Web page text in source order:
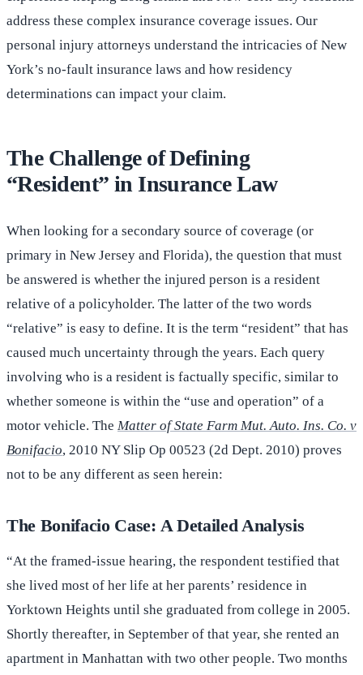
address these complex insurance coverage issues. Our
personal injury attorneys understand the intricacies of New
York’s no-fault insurance laws and how residency
determinations can impact your claim.
The Challenge of Defining
“Resident” in Insurance Law
When looking for a secondary source of coverage (or
primary in New Jersey and Florida), the question that must
be answered is whether the injured person is a resident
relative of a policyholder. The latter of the two words
“relative” is easy to define. It is the term “resident” that has
caused much uncertainty through the years. Each query
involving who is a resident is factually specific, similar to
whether someone is within the “use and operation” of a
motor vehicle. The Matter of State Farm Mut. Auto. Ins. Co. v
Bonifacio, 2010 NY Slip Op 00523 (2d Dept. 2010) proves
not to be any different as seen herein:
The Bonifacio Case: A Detailed Analysis
“At the framed-issue hearing, the respondent testified that
she lived most of her life at her parents’ residence in
Yorktown Heights until she graduated from college in 2005.
Shortly thereafter, in September of that year, she rented an
apartment in Manhattan with two other people. Two months